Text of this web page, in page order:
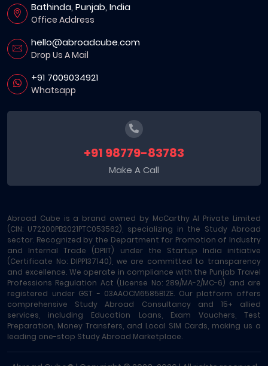
Bathinda, Punjab, India
Office Address
hello@abroadcube.com
Drop Us A Mail
+91 7009034921
Whatsapp
+91 98779-83783
Make A Call
Abroad Cube is a brand owned by McCarthy AI Private Limited
(CIN: U72200PB2021PTC053562), specializing in the Study Abroad
sector. Recognized by the Department for Promotion of Industry
and Internal Trade (DPIIT) under the Startup India initiative
(Certificate No: DIPP137140), we are committed to transparency
and excellence. We operate in compliance with the Punjab Travel
Professions Regulation Act (License No: 289/MA-2/MC-6) and are
registered under GST - 03AAOCM6585B1ZE. Our platform offers
comprehensive Study Abroad Consultancy and 15+ allied
services, including Education Loans, Exam Vouchers, Test
Preparation, Money Transfers, and Local SIM Cards, making us a
leading one-stop Study Abroad Marketplace.